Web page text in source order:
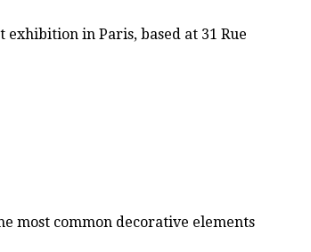
exhibition in Paris, based at 31 Rue
most common decorative elements